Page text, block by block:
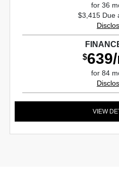
for 36
$3,415 Due
$
for 84
VIEW